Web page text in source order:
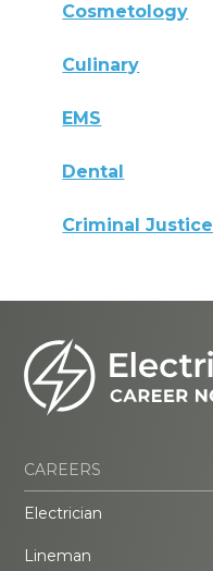
Cosmetology
Culinary
EMS
Dental
Criminal Justice
CAREERS
Electrician
Lineman